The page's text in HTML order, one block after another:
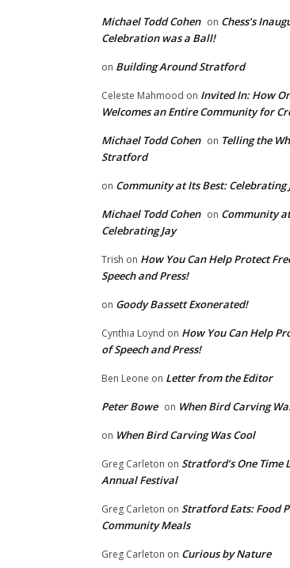
Michael Todd Cohen on Chess’s
Celebration was a Ball!
on Building Around Stratford
Celeste Mahmood on Invited In: How
Welcomes an Entire Community for
Michael Todd Cohen on Telling the
Stratford
on Community at Its Best: Celebrating
Michael Todd Cohen on Community
Celebrating Jay
Trish on How You Can Help Protect
Speech and Press!
on Goody Bassett Exonerated!
Cynthia Loynd on How You Can Help
of Speech and Press!
Ben Leone on Letter from the Editor
Peter Bowe on When Bird Carving
on When Bird Carving Was Cool
Greg Carleton on Stratford’s One Time
Annual Festival
Greg Carleton on Stratford Eats: Food
Community Meals
Greg Carleton on Curious by Nature